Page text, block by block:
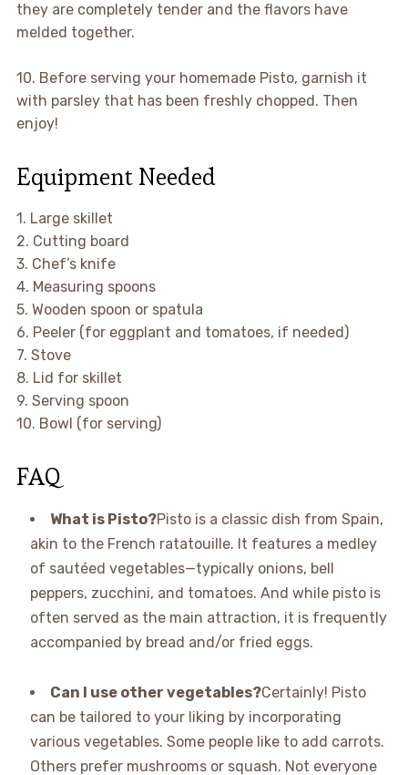
they are completely tender and the flavors have
melded together.
10. Before serving your homemade Pisto, garnish it
with parsley that has been freshly chopped. Then
enjoy!
Equipment Needed
1. Large skillet
2. Cutting board
3. Chef’s knife
4. Measuring spoons
5. Wooden spoon or spatula
6. Peeler (for eggplant and tomatoes, if needed)
7. Stove
8. Lid for skillet
9. Serving spoon
10. Bowl (for serving)
FAQ
What is Pisto?Pisto is a classic dish from Spain,
akin to the French ratatouille. It features a medley
of sautéed vegetables—typically onions, bell
peppers, zucchini, and tomatoes. And while pisto is
often served as the main attraction, it is frequently
accompanied by bread and/or fried eggs.
Can I use other vegetables?Certainly! Pisto
can be tailored to your liking by incorporating
various vegetables. Some people like to add carrots.
Others prefer mushrooms or squash. Not everyone